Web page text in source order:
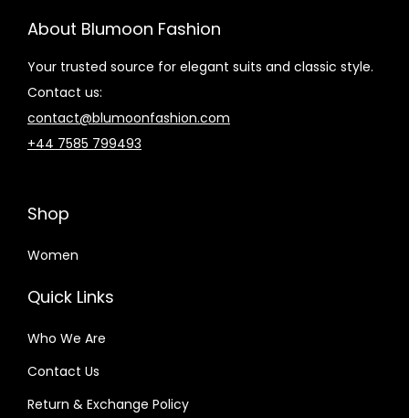
About Blumoon Fashion
Your trusted source for elegant suits and classic style.
Contact us:
contact@blumoonfashion.com
+44 7585 799493
Shop
Women
Quick Links
Who We Are
Contact Us
Return & Exchange Policy